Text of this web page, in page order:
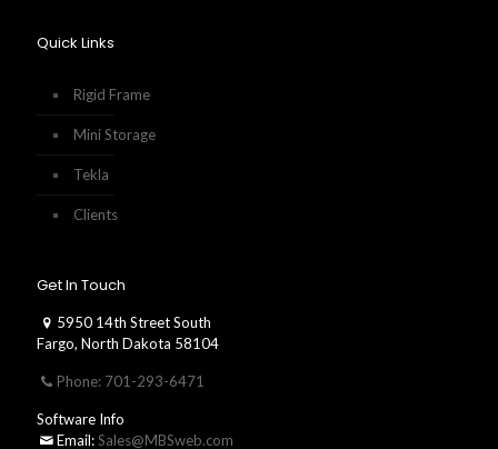
Quick Links
Rigid Frame
Mini Storage
Tekla
Clients
Get In Touch
5950 14th Street South
Fargo, North Dakota 58104
Phone: 701-293-6471
Software Info
Email:Sales@MBSweb.com